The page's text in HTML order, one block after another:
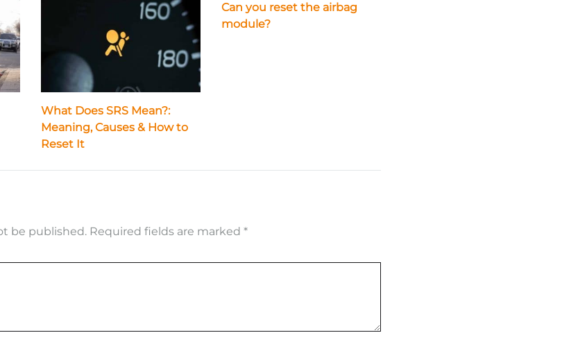
What Does SRS Mean?:
Meaning, Causes & How to
Reset It
Can you reset the airbag
module?
be published. Required fields are marked *